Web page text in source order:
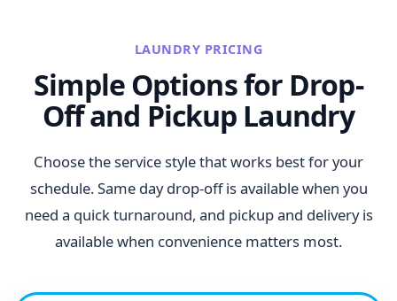
LAUNDRY PRICING
Simple Options for Drop-
Off and Pickup Laundry
Choose the service style that works best for your
schedule. Same day drop-off is available when you
need a quick turnaround, and pickup and delivery is
available when convenience matters most.